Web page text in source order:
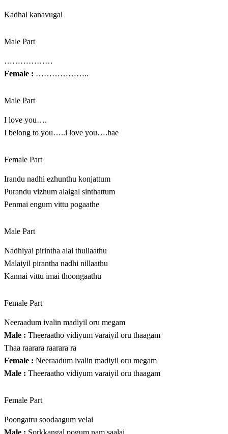
Kadhal kanavugal
Male Part
………………
Female : ………………..
Male Part
I love you….
I belong to you…..i love you….hae
Female Part
Irandu nadhi ezhunthu konjattum
Purandu vizhum alaigal sinthattum
Penmai engum vittu pogaathe
Male Part
Nadhiyai pirintha alai thullaathu
Malaiyil pirantha nadhi nillaathu
Kannai vittu imai thoongaathu
Female Part
Neeraadum ivalin madiyil oru megam
Male : Theeraatho vidiyum varaiyil oru thaagam
Thaa raarara raarara ra
Female : Neeraadum ivalin madiyil oru megam
Male : Theeraatho vidiyum varaiyil oru thaagam
Female Part
Poongatru soodaagum velai